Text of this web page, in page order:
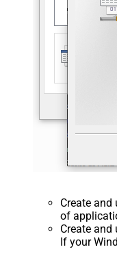
Create and
of
Create and
If your